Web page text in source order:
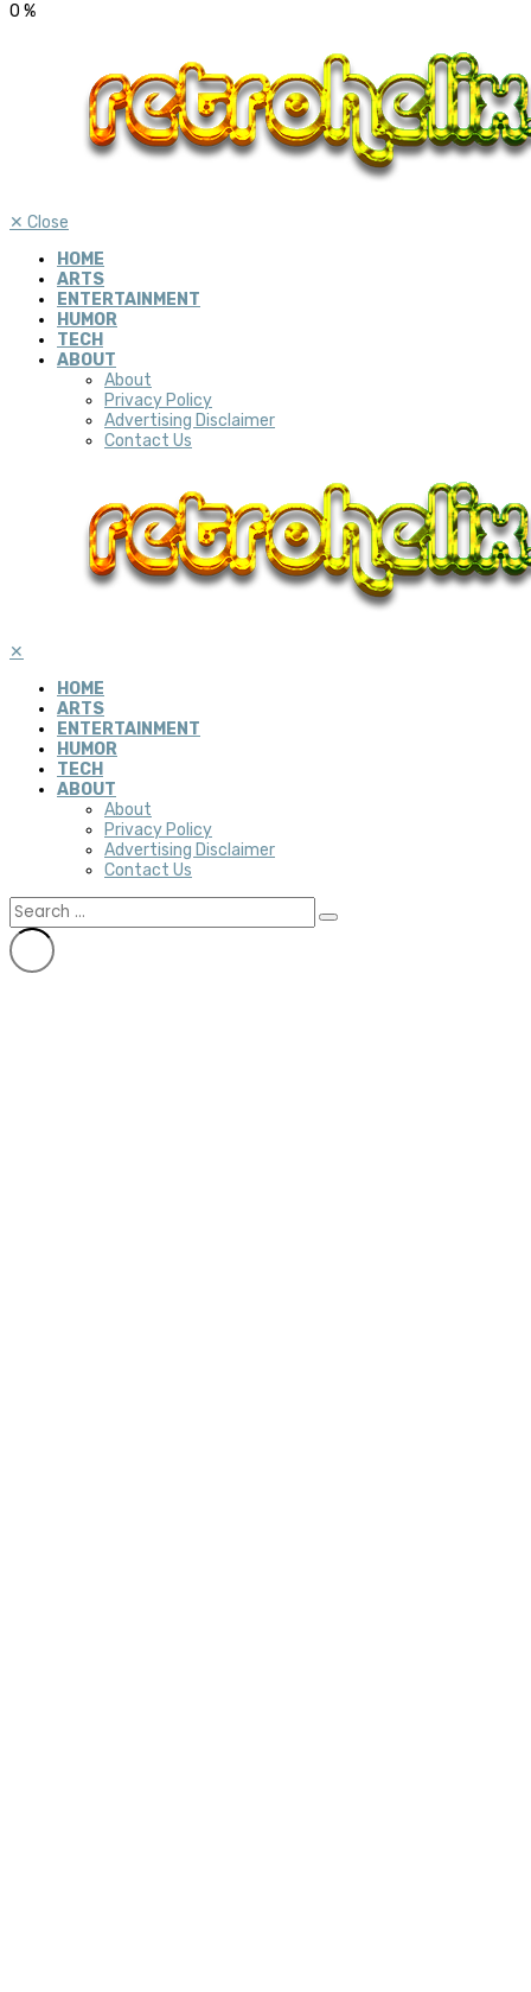
0 %
✕ Close
HOME
ARTS
ENTERTAINMENT
HUMOR
TECH
ABOUT
About
Privacy Policy
Advertising Disclaimer
Contact Us
✕
HOME
ARTS
ENTERTAINMENT
HUMOR
TECH
ABOUT
About
Privacy Policy
Advertising Disclaimer
Contact Us